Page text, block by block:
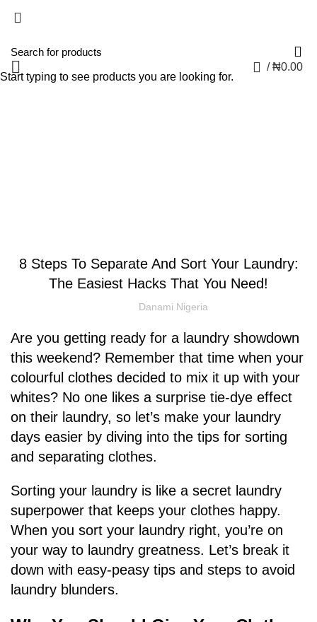
/ ₦0.00
8 Steps To Separate And Sort Your Laundry:
The Easiest Hacks That You Need!
Danami Nigeria
Are you getting ready for a laundry showdown
this weekend? Remember that time when your
colourful clothes decided to mix it up with your
whites? No one likes a surprise tie-dye effect
on their laundry, so let’s make your laundry
days easier by diving into the tips for sorting
and separating clothes.
Sorting your laundry is like a secret laundry
superpower that keeps your clothes happy.
When you sort your laundry right, you’re on
your way to laundry greatness. Let’s break it
down with easy-peasy tips and steps to avoid
laundry blunders.
Start typing to see products you are looking for.